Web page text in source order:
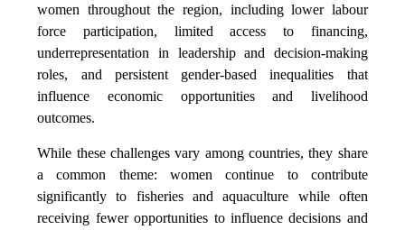
women throughout the region, including lower labour
force participation, limited access to financing,
underrepresentation in leadership and decision-making
roles, and persistent gender-based inequalities that
influence economic opportunities and livelihood
outcomes.
While these challenges vary among countries, they share
a common theme: women continue to contribute
significantly to fisheries and aquaculture while often
receiving fewer opportunities to influence decisions and